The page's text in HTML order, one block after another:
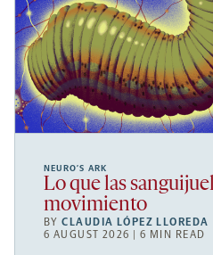
NEURO’S ARK
Lo que las
movimiento
BYCLAUDIA LÓPEZ LLOREDA
6 AUGUST 2026 | 6 MIN READ